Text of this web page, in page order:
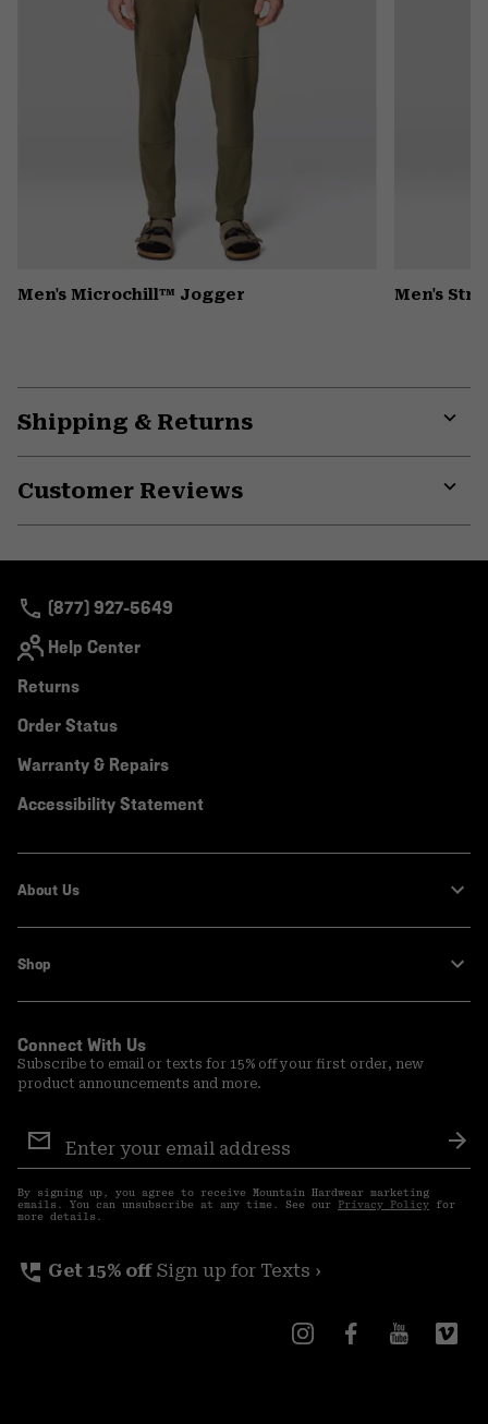
Men's Microchill™ Jogger Men's
Shipping & Returns
Customer Reviews
(877) 927-5649
Help Center
Returns
Order Status
Warranty & Repairs
Accessibility Statement
About Us
Shop
Connect With Us
Subscribe to email or texts for 15% off your first order, new
product announcements and more.
Sign
Up
By signing up, you agree to receive Mountain Hardwear marketing
emails. You can unsubscribe at any time. See our Privacy Policy for
more details.
perm_phone_msg Get 15% off Sign up for Texts ›